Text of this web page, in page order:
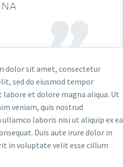
dolor sit amet, consectetur
sed do eiusmod tempor
labore et dolore magna aliqua. Ut
veniam, quis nostrud
laboris nisi ut aliquip ex ea
Duis aute irure dolor in
in voluptate velit esse cillum